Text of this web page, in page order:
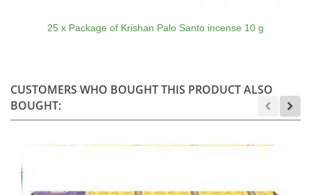
25 x Package of Krishan Palo Santo incense 10 g
CUSTOMERS WHO BOUGHT THIS PRODUCT ALSO
BOUGHT: